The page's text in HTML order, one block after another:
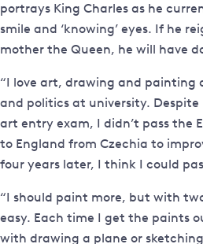
portrays King Charles as he
smile and ‘knowing’ eyes. If he
mother the Queen, he will have
“I love art, drawing and
and politics at university. Despite
art entry exam, I didn’t pass the
to England from Czechia to
four years later, I think I could
“I should paint more, but with
easy. Each time I get the paints
with drawing a plane or